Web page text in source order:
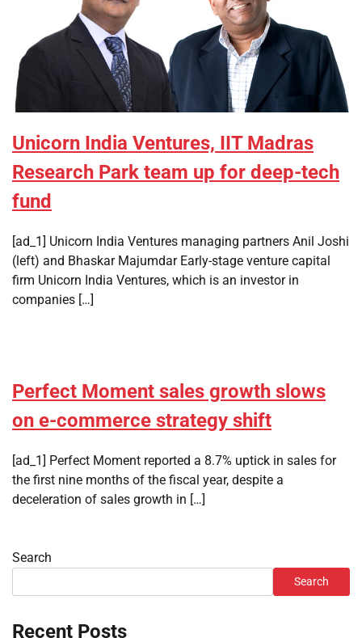
Unicorn India Ventures, IIT Madras
Research Park team up for deep-tech
fund
[ad_1] Unicorn India Ventures managing partners Anil Joshi
(left) and Bhaskar Majumdar Early-stage venture capital
firm Unicorn India Ventures, which is an investor in
companies […]
Perfect Moment sales growth slows
on e-commerce strategy shift
[ad_1] Perfect Moment reported a 8.7% uptick in sales for
the first nine months of the fiscal year, despite a
deceleration of sales growth in […]
Search
Search
Recent Posts